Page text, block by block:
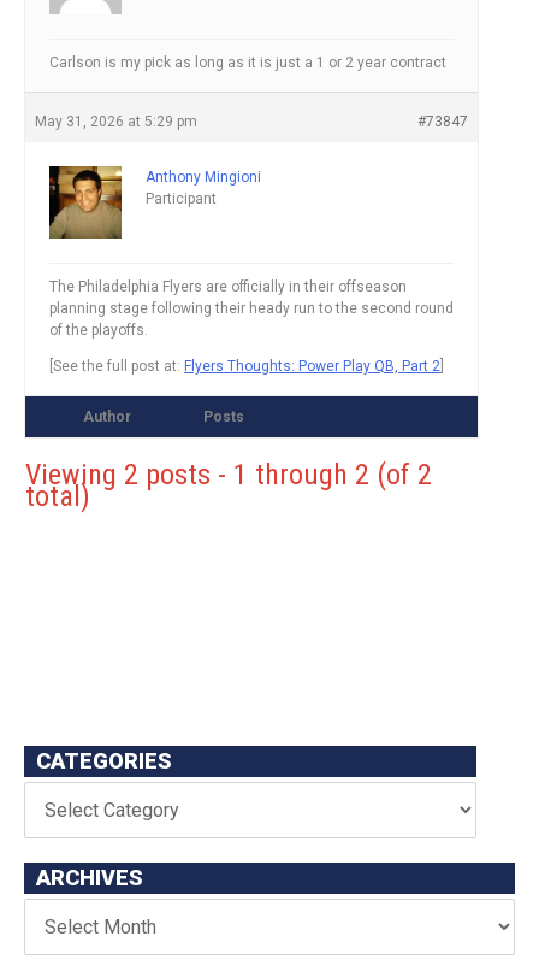
Carlson is my pick as long as it is just a 1 or 2 year contract
May 31, 2026 at 5:29 pm #73847
Anthony Mingioni
Participant
The Philadelphia Flyers are officially in their offseason
planning stage following their heady run to the second round
of the playoffs.
[See the full post at: Flyers Thoughts: Power Play QB, Part 2
Author Posts
Viewing 2 posts - 1 through 2 (of 2
total)
CATEGORIES
ARCHIVES